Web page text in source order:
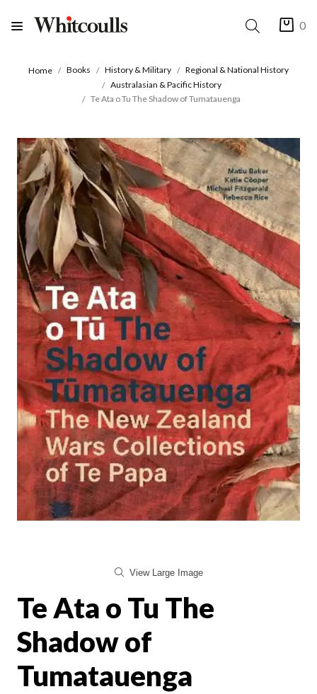
0
Home Books History & Military
Regional & National History
Australasian & Pacific History
Te Ata o Tu The Shadow of Tumatauenga
View Large Image
Te Ata o Tu The
Shadow of
Tumatauenga